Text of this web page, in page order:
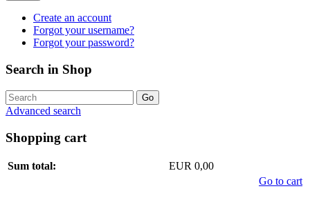
Create an account
Forgot your username?
Forgot your password?
Search in Shop
Advanced search
Shopping cart
Sum total:
EUR 0,00
Go to cart